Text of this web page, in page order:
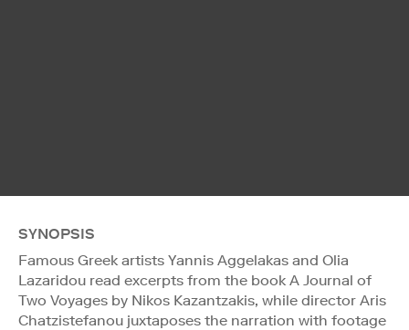
SYNOPSIS
Famous Greek artists Yannis Aggelakas and Olia
Lazaridou read excerpts from the book A Journal of
Two Voyages by Nikos Kazantzakis, while director Aris
Chatzistefanou juxtaposes the narration with footage